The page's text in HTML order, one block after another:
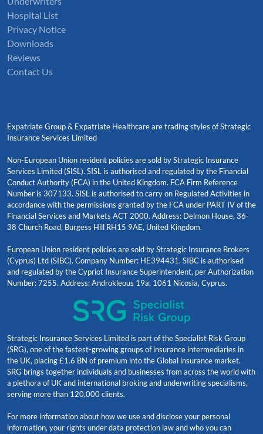
Hospital List
Privacy Notice
Downloads
Reviews
Contact Us
Expatriate Group & Expatriate Healthcare are trading styles of Strategic
Insurance Services Limited
Non-European Union resident policies are sold by Strategic Insurance
Services Limited (SISL). SISL is authorised and regulated by the Financial
Conduct Authority (FCA) in the United Kingdom. FCA Firm Reference
Number is 307133. SISL is authorised to carry on Regulated Activities in
accordance with the permissions granted by the FCA under PART IV of the
Financial Services and Markets ACT 2000. Address: Delmon House, 36-
38 Church Road, Burgess Hill RH15 9AE, United Kingdom.
European Union resident policies are sold by Strategic Insurance Brokers
(Cyprus) Ltd (SIBC). Company Number: HE394431. SIBC is authorised
and regulated by the Cypriot Insurance Superintendent, per Authorization
Number: 7255. Address: Androkleous 19a, 1061 Nicosia, Cyprus.
Strategic Insurance Services Limited is part of the Specialist Risk Group
(SRG), one of the fastest-growing groups of insurance intermediaries in
the UK, placing £1.6 BN of premium into the Global insurance market.
SRG brings together individuals and businesses from across the world with
a plethora of UK and international broking and underwriting specialisms,
serving more than 120,000 clients.
For more information about how we use and disclose your personal
information, your rights under data protection law and who you can